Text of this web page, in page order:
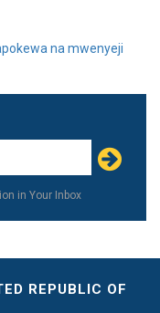
na mwenyeji
in Your Inbox
REPUBLIC OF